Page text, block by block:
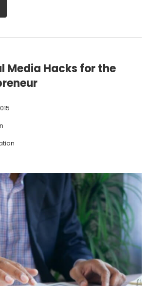
Media Hacks for the